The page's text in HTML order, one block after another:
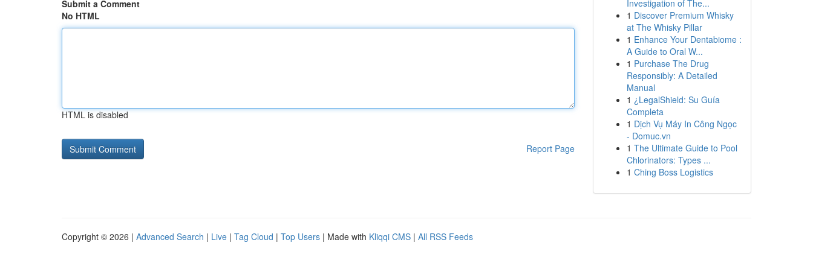
Submit a Comment
No HTML
HTML is disabled
Report Page
Investigation of The...
1 Discover Premium Whisky
at The Whisky Pillar
1 Enhance Your Dentabiome :
A Guide to Oral W...
1 Purchase The Drug
Responsibly: A Detailed
Manual
1 ¿LegalShield: Su Guía
Completa
1 Dịch Vụ Máy In Công Ngọc
- Domuc.vn
1 The Ultimate Guide to Pool
Chlorinators: Types ...
1 Ching Boss Logistics
Copyright © 2026 | Advanced Search | Live | Tag Cloud | Top Users | Made with Kliqqi CMS | All RSS Feeds